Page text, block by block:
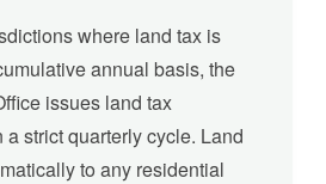
where land tax is
annual basis, the
issues land tax
strict quarterly cycle. Land
to any residential